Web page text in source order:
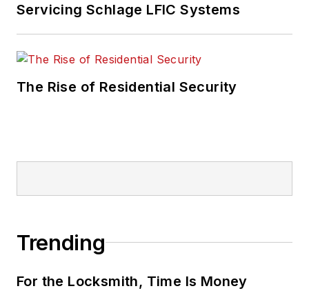
Servicing Schlage LFIC Systems
The Rise of Residential Security
Trending
For the Locksmith, Time Is Money